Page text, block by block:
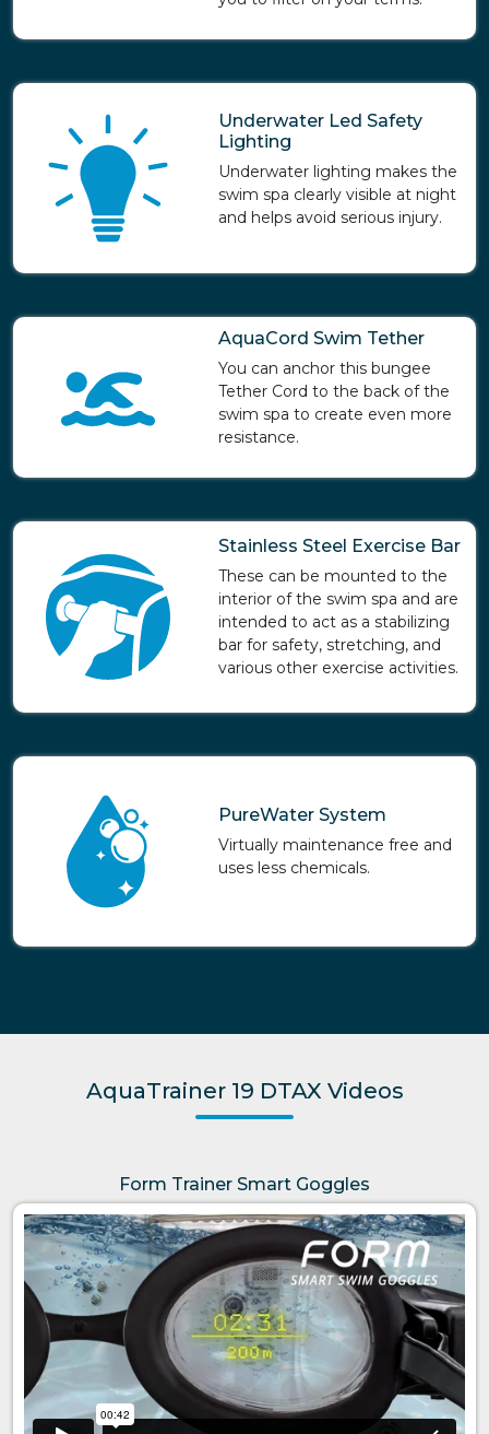
Underwater Led Safety
Lighting
Underwater lighting makes the
swim spa clearly visible at night
and helps avoid serious injury.
AquaCord Swim Tether
You can anchor this bungee
Tether Cord to the back of the
swim spa to create even more
resistance.
Stainless Steel Exercise Bar
These can be mounted to the
interior of the swim spa and are
intended to act as a stabilizing
bar for safety, stretching, and
various other exercise activities.
PureWater System
Virtually maintenance free and
uses less chemicals.
AquaTrainer 19 DTAX Videos
Form Trainer Smart Goggles